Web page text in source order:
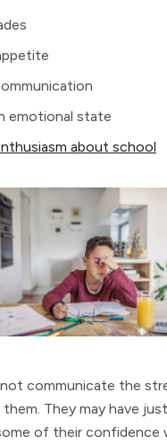
emotional state
about school
not communicate the
They may have
of their confidence